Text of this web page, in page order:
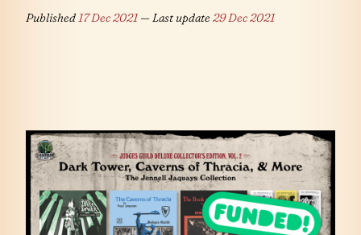
Published17 Dec 2021— Last update29 Dec 2021